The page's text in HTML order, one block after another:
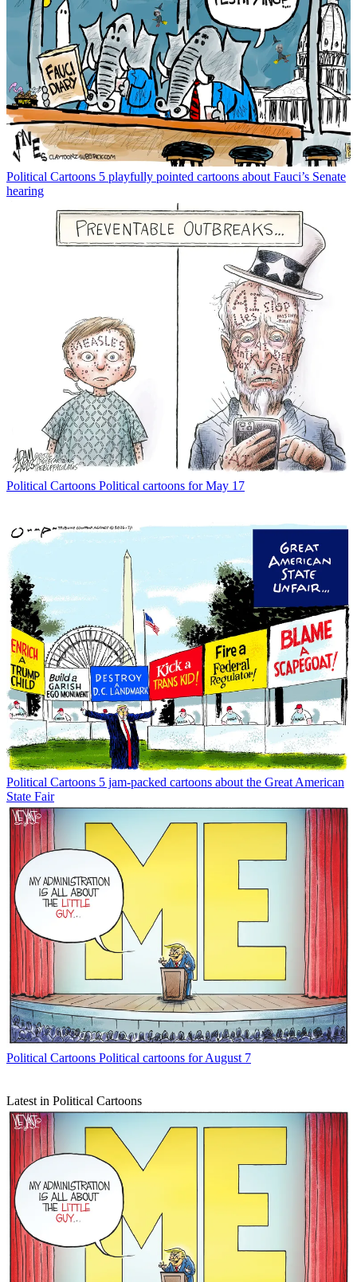
Political Cartoons 5 playfully pointed cartoons about Fauci’s Senate
hearing
Political Cartoons Political cartoons for May 17
Political Cartoons 5 jam-packed cartoons about the Great American
State Fair
Political Cartoons Political cartoons for August 7
Latest in Political Cartoons